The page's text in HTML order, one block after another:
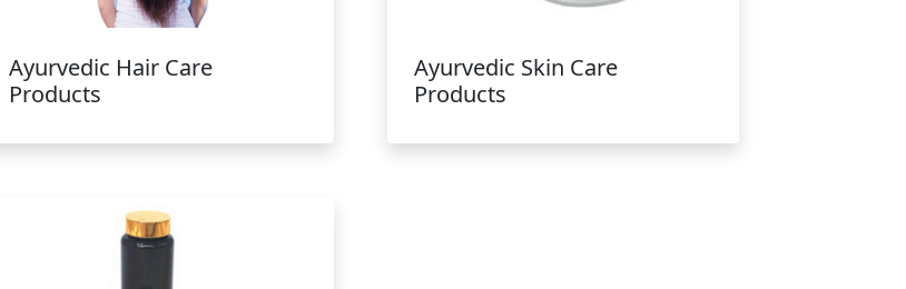
Ayurvedic Hair Care
Products
Ayurvedic Skin Care
Products